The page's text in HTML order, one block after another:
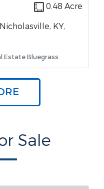
0.48 Acre
KY,
Estate Bluegrass
Sale